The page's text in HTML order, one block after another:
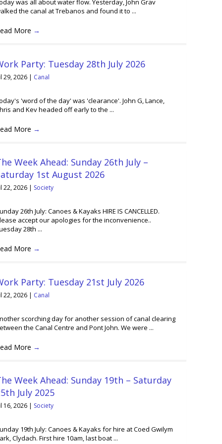
the canal at Trebanos and found it to ...
More →
Party: Tuesday 28th July 2026
29, 2026 | Canal
'word of the day' was 'clearance'. John G, Lance,
and Kev headed off early to the ...
More →
Week Ahead: Sunday 26th July –
1st August 2026
22, 2026 | Society
26th July: Canoes & Kayaks HIRE IS CANCELLED.
accept our apologies for the inconvenience..
28th ...
More →
Party: Tuesday 21st July 2026
22, 2026 | Canal
scorching day for another session of canal clearing
the Canal Centre and Pont John. We were ...
More →
Week Ahead: Sunday 19th – Saturday
July 2025
16, 2026 | Society
19th July: Canoes & Kayaks for hire at Coed Gwilym
Clydach. First hire 10am, last boat ...